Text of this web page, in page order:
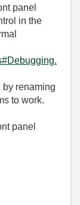
panel
in the
by renaming
to work.
panel